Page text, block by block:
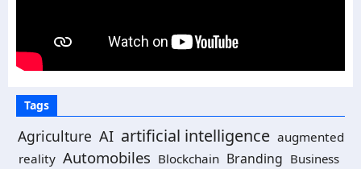
Tags
Agriculture AI artificial intelligence augmented
reality Automobiles Blockchain Branding Business